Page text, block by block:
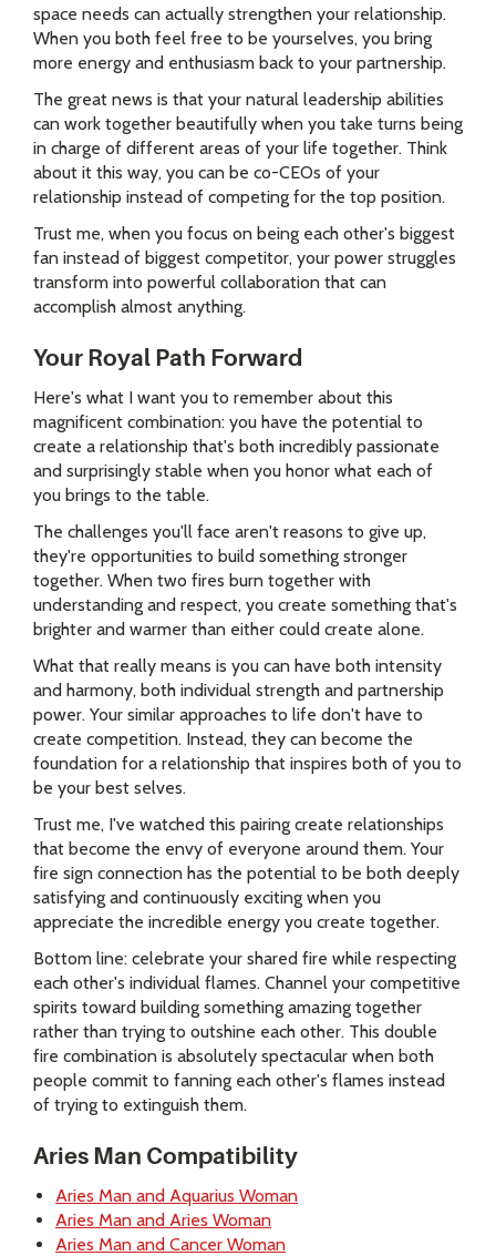
space needs can actually strengthen your relationship.
When you both feel free to be yourselves, you bring
more energy and enthusiasm back to your partnership.
The great news is that your natural leadership abilities
can work together beautifully when you take turns being
in charge of different areas of your life together. Think
about it this way, you can be co-CEOs of your
relationship instead of competing for the top position.
Trust me, when you focus on being each other's biggest
fan instead of biggest competitor, your power struggles
transform into powerful collaboration that can
accomplish almost anything.
Your Royal Path Forward
Here's what I want you to remember about this
magnificent combination: you have the potential to
create a relationship that's both incredibly passionate
and surprisingly stable when you honor what each of
you brings to the table.
The challenges you'll face aren't reasons to give up,
they're opportunities to build something stronger
together. When two fires burn together with
understanding and respect, you create something that's
brighter and warmer than either could create alone.
What that really means is you can have both intensity
and harmony, both individual strength and partnership
power. Your similar approaches to life don't have to
create competition. Instead, they can become the
foundation for a relationship that inspires both of you to
be your best selves.
Trust me, I've watched this pairing create relationships
that become the envy of everyone around them. Your
fire sign connection has the potential to be both deeply
satisfying and continuously exciting when you
appreciate the incredible energy you create together.
Bottom line: celebrate your shared fire while respecting
each other's individual flames. Channel your competitive
spirits toward building something amazing together
rather than trying to outshine each other. This double
fire combination is absolutely spectacular when both
people commit to fanning each other's flames instead
of trying to extinguish them.
Aries Man Compatibility
Aries Man and Aquarius Woman
Aries Man and Aries Woman
Aries Man and Cancer Woman